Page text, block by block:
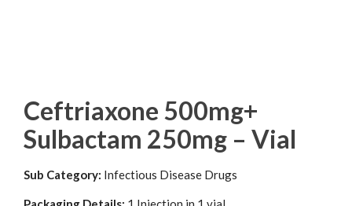
Ceftriaxone 500mg+
Sulbactam 250mg – Vial
Sub Category: Infectious Disease Drugs